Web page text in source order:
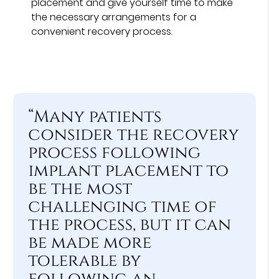
the necessary arrangements for a
convenient recovery process.
“Many patients
consider the recovery
process following
implant placement to
be the most
challenging time of
the process, but it can
be made more
tolerable by